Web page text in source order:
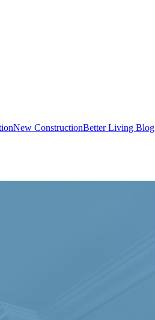
New ConstructionBetter Living Blog